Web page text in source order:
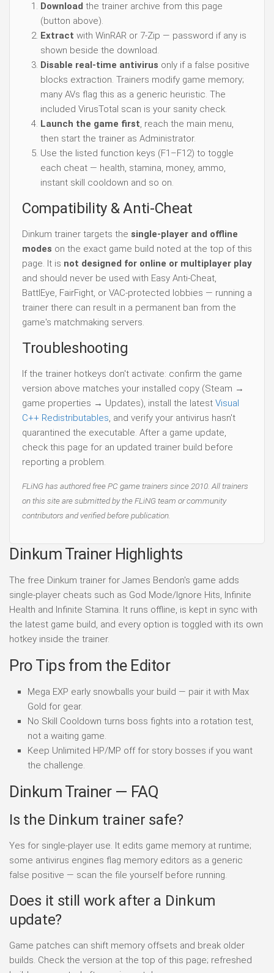
Download the trainer archive from this page
(button above).
Extract with WinRAR or 7-Zip — password if any is
shown beside the download.
Disable real-time antivirus only if a false positive
blocks extraction. Trainers modify game memory;
many AVs flag this as a generic heuristic. The
included VirusTotal scan is your sanity check.
Launch the game first, reach the main menu,
then start the trainer as Administrator.
Use the listed function keys (F1–F12) to toggle
each cheat — health, stamina, money, ammo,
instant skill cooldown and so on.
Compatibility & Anti-Cheat
Dinkum trainer targets the single-player and offline
modes on the exact game build noted at the top of this
page. It is not designed for online or multiplayer play
and should never be used with Easy Anti-Cheat,
BattlEye, FairFight, or VAC-protected lobbies — running a
trainer there can result in a permanent ban from the
game's matchmaking servers.
Troubleshooting
If the trainer hotkeys don't activate: confirm the game
version above matches your installed copy (Steam →
game properties → Updates), install the latest Visual
C++ Redistributables, and verify your antivirus hasn't
quarantined the executable. After a game update,
check this page for an updated trainer build before
reporting a problem.
FLiNG has authored free PC game trainers since 2010. All trainers
on this site are submitted by the FLiNG team or community
contributors and verified before publication.
Dinkum Trainer Highlights
The free Dinkum trainer for James Bendon's game adds
single-player cheats such as God Mode/Ignore Hits, Infinite
Health and Infinite Stamina. It runs offline, is kept in sync with
the latest game build, and every option is toggled with its own
hotkey inside the trainer.
Pro Tips from the Editor
Mega EXP early snowballs your build — pair it with Max
Gold for gear.
No Skill Cooldown turns boss fights into a rotation test,
not a waiting game.
Keep Unlimited HP/MP off for story bosses if you want
the challenge.
Dinkum Trainer — FAQ
Is the Dinkum trainer safe?
Yes for single-player use. It edits game memory at runtime;
some antivirus engines flag memory editors as a generic
false positive — scan the file yourself before running.
Does it still work after a Dinkum
update?
Game patches can shift memory offsets and break older
builds. Check the version at the top of this page; refreshed